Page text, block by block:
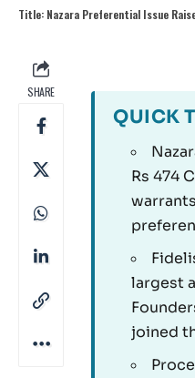
Title: Nazara Preferential Issue
SHARE
QUICK
Rs 474
largest
joined